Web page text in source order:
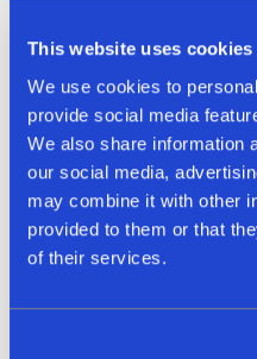
This website uses cookies
We use cookies to
provide social media
We also share information
our social media,
may combine it with other
provided to them or that
of their services.